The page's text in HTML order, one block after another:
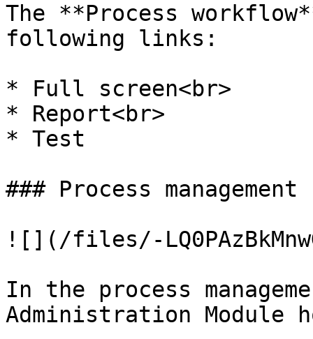
The **Process
following links:
* Full screen<br>
* Report<br>
* Test
### Process management
![](/files/-
In the process
Administration Module